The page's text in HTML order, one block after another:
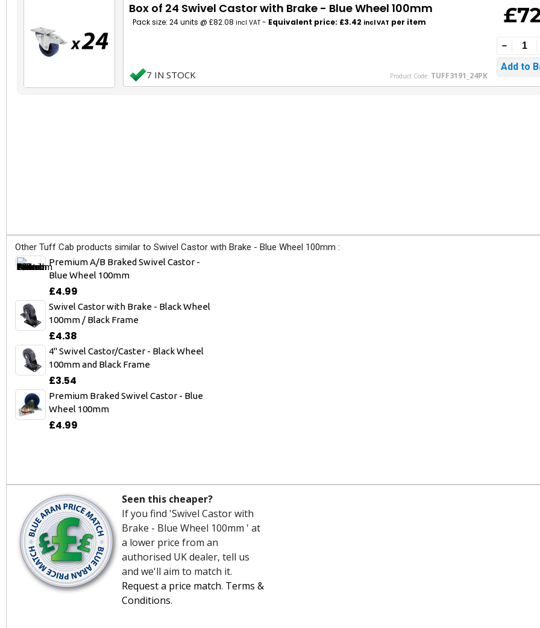
Box of 24 Swivel Castor with Brake - Blue Wheel 100mm
Pack size: 24 units @ £82.08 incl VAT - Equivalent price: £3.42 incl VAT per item
7 IN STOCK Product Code: TUFF3191_24PK
Other Tuff Cab products similar to Swivel Castor with Brake - Blue Wheel 100mm :
Premium A/B Braked Swivel Castor -
Blue Wheel 100mm
£4.99
Swivel Castor with Brake - Black Wheel
100mm / Black Frame
£4.38
4" Swivel Castor/Caster - Black Wheel
100mm and Black Frame
£3.54
Premium Braked Swivel Castor - Blue
Wheel 100mm
£4.99
Seen this cheaper?
If you find 'Swivel Castor with
Brake - Blue Wheel 100mm ' at
a lower price from an
authorised UK dealer, tell us
and we'll aim to match it.
Request a price match. Terms &
Conditions.